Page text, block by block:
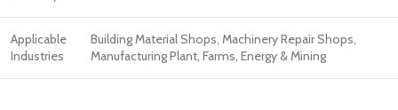
Applicable
Industries
Building Material Shops, Machinery Repair Shops,
Manufacturing Plant, Farms, Energy & Mining